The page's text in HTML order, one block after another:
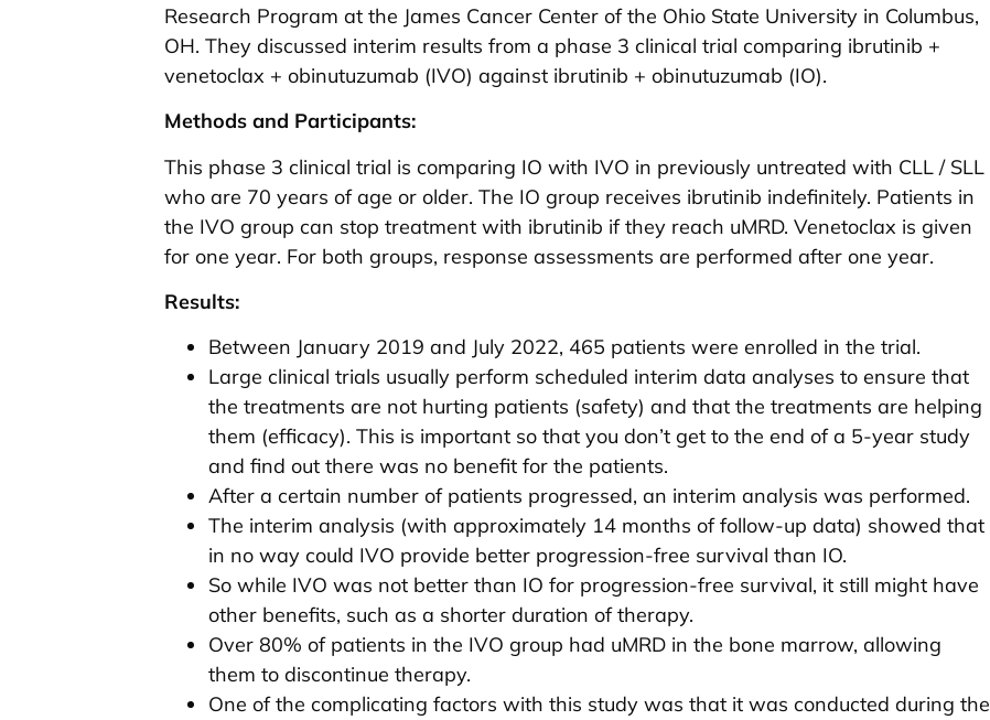
Research Program at the James Cancer Center of the Ohio State University in Columbus,
OH. They discussed interim results from a phase 3 clinical trial comparing ibrutinib +
venetoclax + obinutuzumab (IVO) against ibrutinib + obinutuzumab (IO).
Methods and Participants:
This phase 3 clinical trial is comparing IO with IVO in previously untreated with CLL / SLL
who are 70 years of age or older. The IO group receives ibrutinib indefinitely. Patients in
the IVO group can stop treatment with ibrutinib if they reach uMRD. Venetoclax is given
for one year. For both groups, response assessments are performed after one year.
Results:
Between January 2019 and July 2022, 465 patients were enrolled in the trial.
Large clinical trials usually perform scheduled interim data analyses to ensure that
the treatments are not hurting patients (safety) and that the treatments are helping
them (efficacy). This is important so that you don’t get to the end of a 5-year study
and find out there was no benefit for the patients.
After a certain number of patients progressed, an interim analysis was performed.
The interim analysis (with approximately 14 months of follow-up data) showed that
in no way could IVO provide better progression-free survival than IO.
So while IVO was not better than IO for progression-free survival, it still might have
other benefits, such as a shorter duration of therapy.
Over 80% of patients in the IVO group had uMRD in the bone marrow, allowing
them to discontinue therapy.
One of the complicating factors with this study was that it was conducted during the